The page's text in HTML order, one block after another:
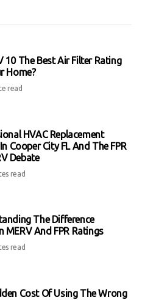
10 The Best Air Filter Rating
Home?
read
HVAC Replacement
Cooper City FL And The FPR
Debate
read
The Difference
MERV And FPR Ratings
read
Cost Of Using The Wrong